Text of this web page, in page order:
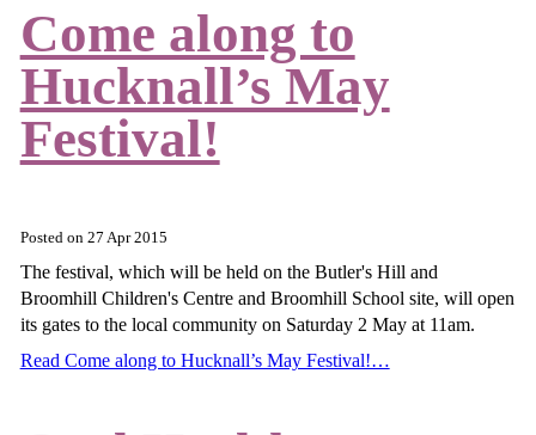
Come along to
Hucknall’s May
Festival!
Posted on 27 Apr 2015
The festival, which will be held on the Butler's Hill and
Broomhill Children's Centre and Broomhill School site, will open
its gates to the local community on Saturday 2 May at 11am.
Read Come along to Hucknall’s May Festival!…